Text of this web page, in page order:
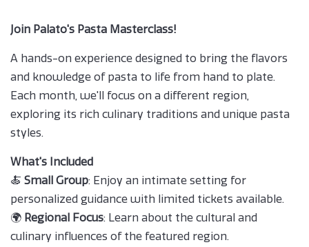
Join Palato's Pasta Masterclass!
A hands-on experience designed to bring the flavors
and knowledge of pasta to life from hand to plate.
Each month, we'll focus on a different region,
exploring its rich culinary traditions and unique pasta
styles.
What's Included
🍝 Small Group: Enjoy an intimate setting for
personalized guidance with limited tickets available.
🌍 Regional Focus: Learn about the cultural and
culinary influences of the featured region.